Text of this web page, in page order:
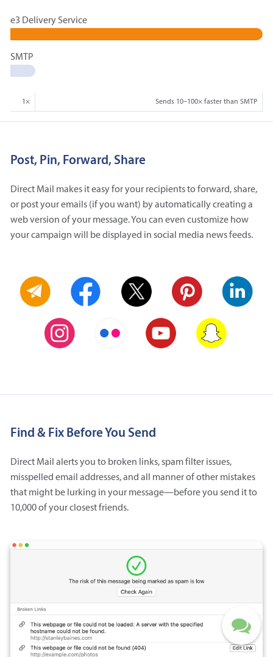
e3 Delivery Service
SMTP
1× Sends 10–100× faster than SMTP
Post, Pin, Forward, Share
Direct Mail makes it easy for your recipients to forward, share,
or post your emails (if you want) by automatically creating a
web version of your message. You can even customize how
your campaign will be displayed in social media news feeds.
Find & Fix Before You Send
Direct Mail alerts you to broken links, spam filter issues,
misspelled email addresses, and all manner of other mistakes
that might be lurking in your message—before you send it to
10,000 of your closest friends.